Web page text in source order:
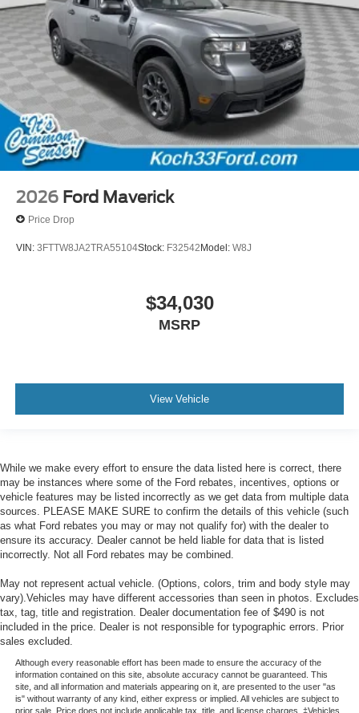
2026 Ford Maverick
Price Drop
VIN: 3FTTW8JA2TRA55104Stock: F32542Model: W8J
$34,030
MSRP
View Vehicle
While we make every effort to ensure the data listed here is correct, there
may be instances where some of the Ford rebates, incentives, options or
vehicle features may be listed incorrectly as we get data from multiple data
sources. PLEASE MAKE SURE to confirm the details of this vehicle (such
as what Ford rebates you may or may not qualify for) with the dealer to
ensure its accuracy. Dealer cannot be held liable for data that is listed
incorrectly. Not all Ford rebates may be combined.
May not represent actual vehicle. (Options, colors, trim and body style may
vary).Vehicles may have different accessories than seen in photos. Excludes
tax, tag, title and registration. Dealer documentation fee of $490 is not
included in the price. Dealer is not responsible for typographic errors. Prior
sales excluded.
Although every reasonable effort has been made to ensure the accuracy of the
information contained on this site, absolute accuracy cannot be guaranteed. This
site, and all information and materials appearing on it, are presented to the user "as
is" without warranty of any kind, either express or implied. All vehicles are subject to
prior sale. Price does not include applicable tax, title, and license charges. ‡Vehicles